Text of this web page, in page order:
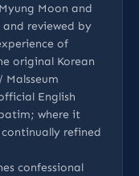
Moon and
reviewed by
of
original Korean
Malsseum
English
where it
refined
confessional